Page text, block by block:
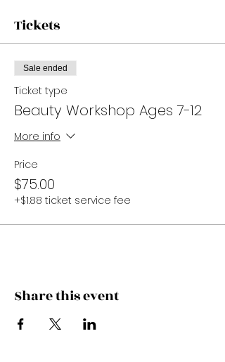
Tickets
Sale ended
Ticket type
Beauty Workshop Ages 7-12
More info
Price
$75.00
+$1.88 ticket service fee
Share this event